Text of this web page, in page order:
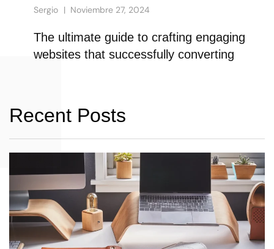
Sergio Noviembre 27, 2024
The ultimate guide to crafting engaging
websites that successfully converting
Recent Posts